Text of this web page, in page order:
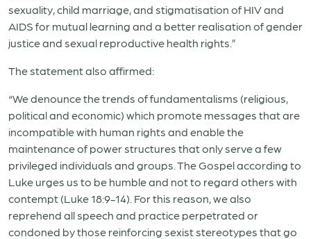
sexuality, child marriage, and stigmatisation of HIV and
AIDS for mutual learning and a better realisation of gender
justice and sexual reproductive health rights.”
The statement also affirmed:
“We denounce the trends of fundamentalisms (religious,
political and economic) which promote messages that are
incompatible with human rights and enable the
maintenance of power structures that only serve a few
privileged individuals and groups. The Gospel according to
Luke urges us to be humble and not to regard others with
contempt (Luke 18:9-14). For this reason, we also
reprehend all speech and practice perpetrated or
condoned by those reinforcing sexist stereotypes that go